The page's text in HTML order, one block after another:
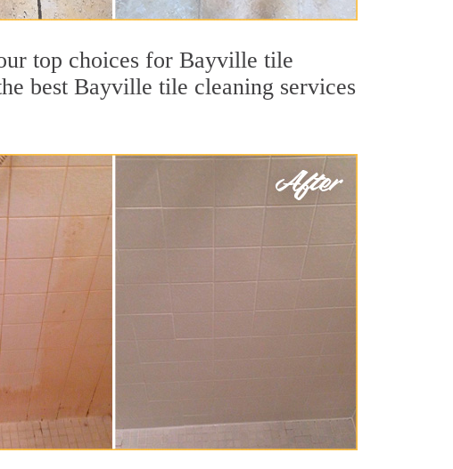
top choices for Bayville tile
best Bayville tile cleaning services